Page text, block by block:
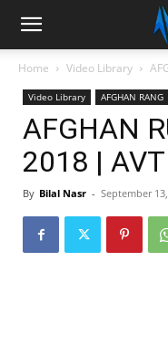
Home Video Library
Video Library AFGHAN RANG
AFGHAN
2018 |
By Bilal Nasr - September